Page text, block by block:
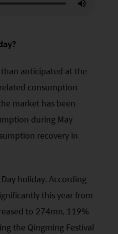
anticipated at the
consumption
market has been
during May
recovery in
holiday. According
this year from
to 274mn, 119%
the Qingming Festival